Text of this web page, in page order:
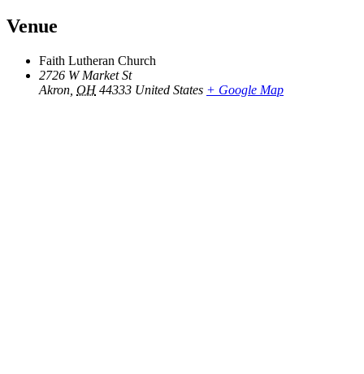
Venue
Faith Lutheran Church
2726 W Market St
Akron OH 44333 United States + Google Map